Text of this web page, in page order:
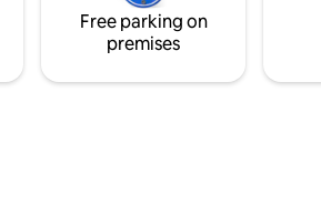
Free parking on
premises